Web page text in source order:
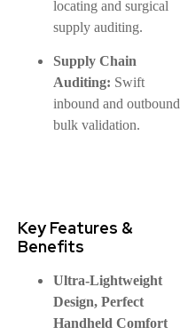
locating and surgical
supply auditing.
Supply Chain
Auditing: Swift
inbound and outbound
bulk validation.
Key Features &
Benefits
Ultra-Lightweight
Design, Perfect
Handheld Comfort